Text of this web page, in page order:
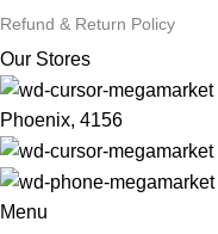
Refund & Return Policy
Our Stores
Phoenix, 4156
Menu